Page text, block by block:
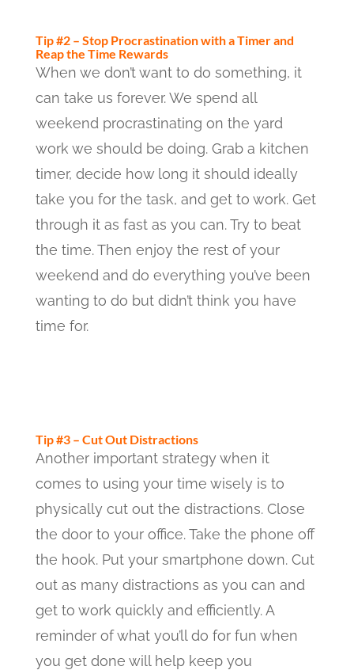
Tip #2 – Stop Procrastination with a Timer and
Reap the Time Rewards
When we don’t want to do something, it
can take us forever. We spend all
weekend procrastinating on the yard
work we should be doing. Grab a kitchen
timer, decide how long it should ideally
take you for the task, and get to work. Get
through it as fast as you can. Try to beat
the time. Then enjoy the rest of your
weekend and do everything you’ve been
wanting to do but didn’t think you have
time for.
Tip #3 – Cut Out Distractions
Another important strategy when it
comes to using your time wisely is to
physically cut out the distractions. Close
the door to your office. Take the phone off
the hook. Put your smartphone down. Cut
out as many distractions as you can and
get to work quickly and efficiently. A
reminder of what you’ll do for fun when
you get done will help keep you